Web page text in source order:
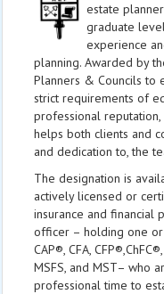
estate
graduate
experience
planning. Awarded by
Planners & Councils to
strict requirements of
professional reputation,
helps both clients and
and dedication to, the
The designation is
actively licensed or
insurance and financial
officer – holding one
CAP®, CFA,
MSFS, and MST– who
professional time to